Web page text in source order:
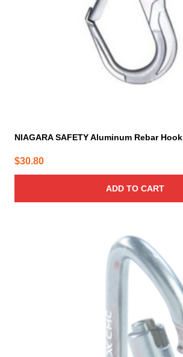
NIAGARA SAFETY Aluminum Rebar Hook
$30.80
ADD TO CART